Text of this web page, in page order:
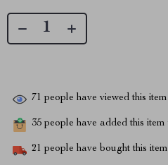
71 people have viewed this item
35 people have added this
21 people have bought this item